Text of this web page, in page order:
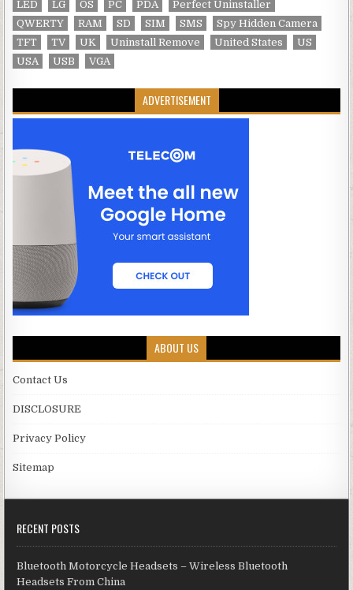
LED
LG OS PC PDA
Perfect Uninstaller
QWERTY
RAM SD SIM SMS
Spy Hidden Camera
TFT
TV UK Uninstall Remove United States
US
USA
USB VGA
ADVERTISEMENT
ABOUT US
Contact Us
DISCLOSURE
Privacy Policy
Sitemap
RECENT POSTS
Bluetooth Motorcycle Headsets – Wireless Bluetooth
Headsets From China